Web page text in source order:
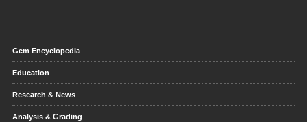
Gem Encyclopedia
Education
Research & News
Analysis & Grading